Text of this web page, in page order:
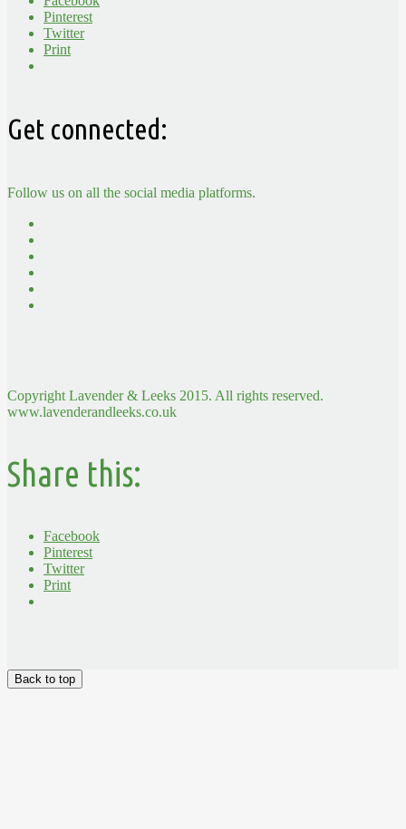
Pinterest
Twitter
Print
Get connected:
Follow us on all the social media platforms.
Copyright Lavender & Leeks 2015. All rights reserved.
www.lavenderandleeks.co.uk
Share this:
Facebook
Pinterest
Twitter
Print
Back to top